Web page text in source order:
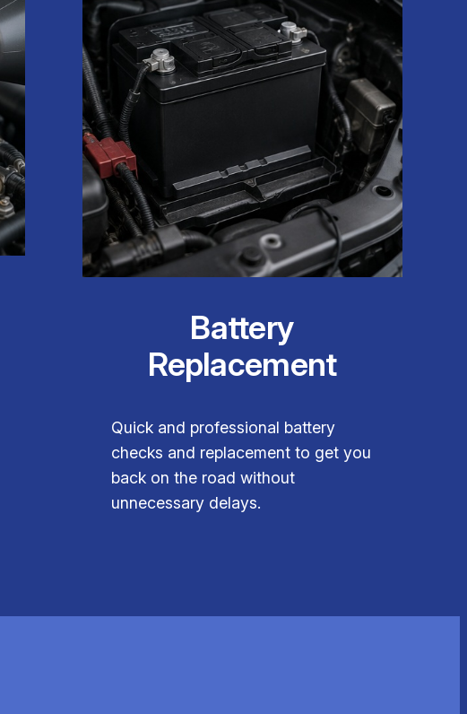
Battery
Replacement
Quick and professional battery
checks and replacement to get you
back on the road without
unnecessary delays.